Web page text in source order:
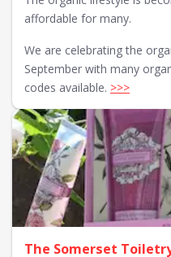
affordable for many.
We are celebrating the
September with many
codes available. >>>
The Somerset